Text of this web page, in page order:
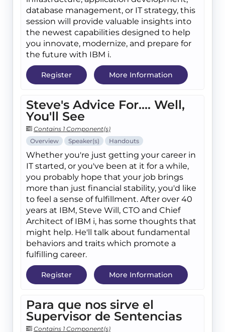
database management, or IT strategy, this
session will provide valuable insights into
the newest capabilities designed to help
you innovate, modernize, and prepare for
the future with IBM i.
Register More Information
Steve's Advice For.... Well,
You'll See
Contains 1 Component(s)
Overview
Speaker(s) Handouts
Whether you're just getting your career in
IT started, or you've been at it for a while,
you probably hope that your job brings
more than just financial stability, you'd like
to feel a sense of fulfillment. After over 40
years at IBM, Steve Will, CTO and Chief
Architect of IBM i, has some thoughts that
might help. He'll talk about fundamental
behaviors and traits which promote a
fulfilling career.
Register More Information
Para que nos sirve el
Supervisor de Sentencias
Contains 1 Component(s)